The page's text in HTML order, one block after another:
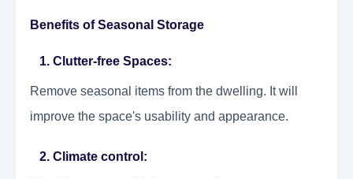
Benefits of Seasonal Storage
1. Clutter-free Spaces:
Remove seasonal items from the dwelling. It will
improve the space's usability and appearance.
2. Climate control: